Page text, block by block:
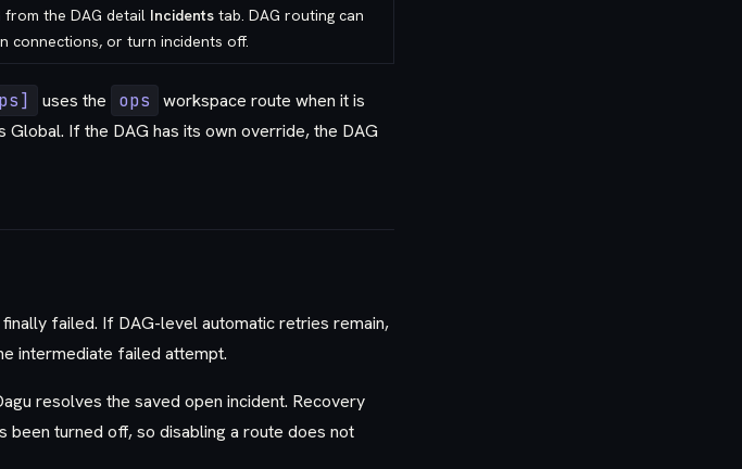
the DAG detail Incidents tab. DAG routing can
connections, or turn incidents off.
uses the ops
workspace route when it is
If the DAG has its own override, the DAG
failed. If DAG-level automatic retries remain,
intermediate failed attempt.
resolves the saved open incident. Recovery
turned off, so disabling a route does not